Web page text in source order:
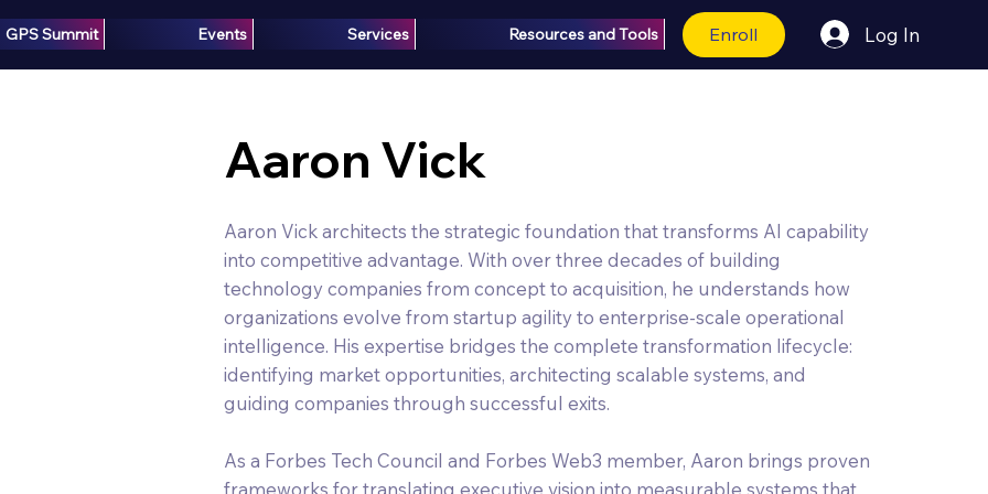
GPS Summit Events Services Resources and Tools Enroll Log In
Aaron Vick
Aaron Vick architects the strategic foundation that transforms AI capability
into competitive advantage. With over three decades of building
technology companies from concept to acquisition, he understands how
organizations evolve from startup agility to enterprise-scale operational
intelligence. His expertise bridges the complete transformation lifecycle:
identifying market opportunities, architecting scalable systems, and
guiding companies through successful exits.
As a Forbes Tech Council and Forbes Web3 member, Aaron brings proven
frameworks for translating executive vision into measurable systems that